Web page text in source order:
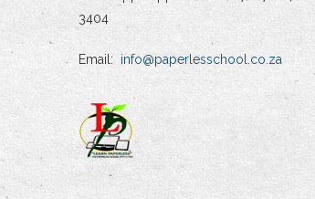
3404
Email: info@paperlesschool.co.za